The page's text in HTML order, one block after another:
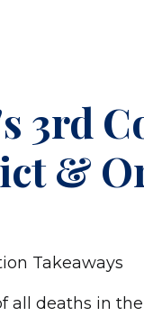
3rd
&
Takeaways
all deaths in